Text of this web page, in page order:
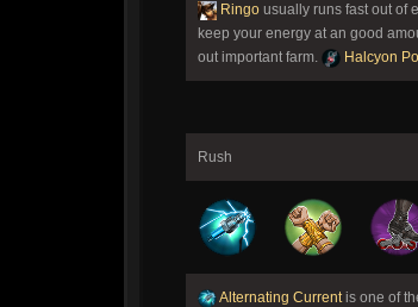
Ringo usually runs fast out of
keep your energy at an good
out important farm.
Halcyon
Rush
Alternating Currentis one of